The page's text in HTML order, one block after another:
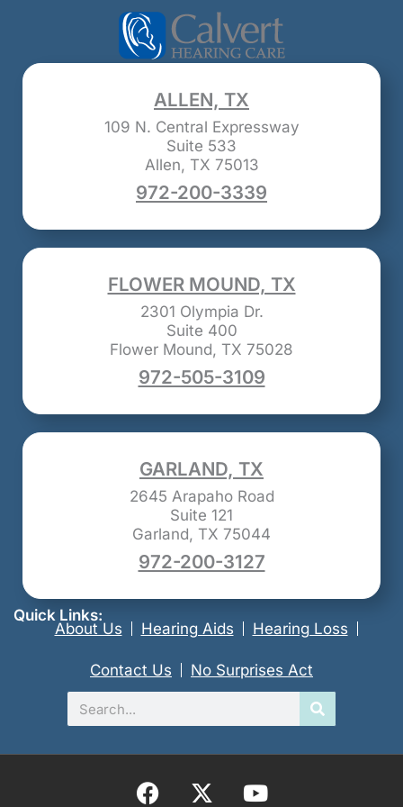
ALLEN, TX
109 N. Central Expressway
Suite 533
Allen, TX 75013
972-200-3339
FLOWER MOUND, TX
2301 Olympia Dr.
Suite 400
Flower Mound, TX 75028
972-505-3109
GARLAND, TX
2645 Arapaho Road
Suite 121
Garland, TX 75044
972-200-3127
Quick Links:
About Us Hearing Aids Hearing Loss
Contact Us
No Surprises Act
Search
F
X
Y